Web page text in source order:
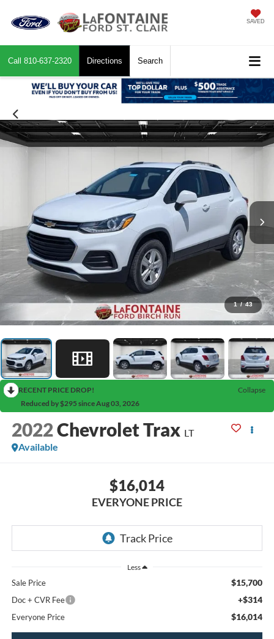
SAVED
Call 810-637-2320 Directions Search
1 / 43
RECENT PRICE DROP!
Collapse
Reduced by $295 since Aug 03, 2026
2022Chevrolet Trax LT
Available
$16,014
EVERYONE PRICE
Less
Sale Price $15,700
Doc + CVR Fee +$314
Everyone Price $16,014